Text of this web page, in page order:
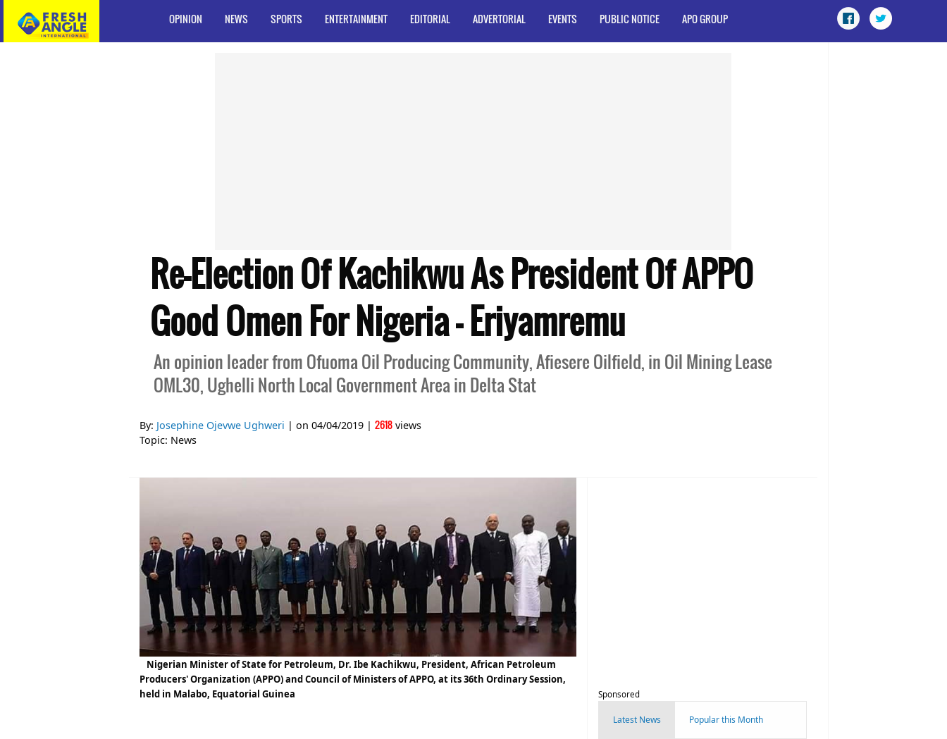
OPINION NEWS SPORTS ENTERTAINMENT EDITORIAL ADVERTORIAL EVENTS PUBLIC NOTICE APO GROUP
Re-Election Of Kachikwu As President Of APPO
Good Omen For Nigeria - Eriyamremu
An opinion leader from Ofuoma Oil Producing Community, Afiesere Oilfield, in Oil Mining Lease
OML30, Ughelli North Local Government Area in Delta Stat
By: Josephine Ojevwe Ughweri | on 04/04/2019 | 2618 views
Topic: News
Nigerian Minister of State for Petroleum, Dr. Ibe Kachikwu, President, African Petroleum
Producers' Organization (APPO) and Council of Ministers of APPO, at its 36th Ordinary Session,
held in Malabo, Equatorial Guinea
Sponsored
Latest News Popular this Month